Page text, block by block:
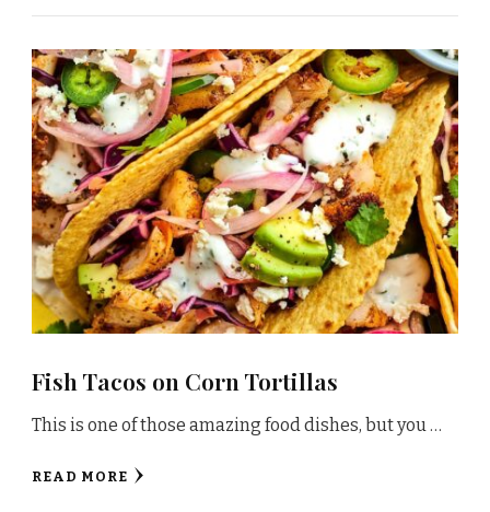
Fish Tacos on Corn Tortillas
This is one of those amazing food dishes, but you …
READ MORE